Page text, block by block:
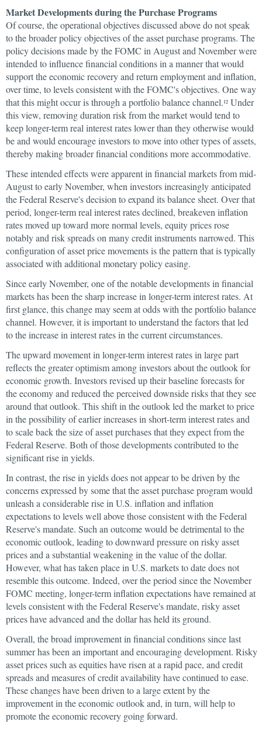
Market Developments during the Purchase Programs
Of course, the operational objectives discussed above do not speak
to the broader policy objectives of the asset purchase programs. The
policy decisions made by the FOMC in August and November were
intended to influence financial conditions in a manner that would
support the economic recovery and return employment and inflation,
over time, to levels consistent with the FOMC's objectives. One way
that this might occur is through a portfolio balance channel. 12 Under
this view, removing duration risk from the market would tend to
keep longer-term real interest rates lower than they otherwise would
be and would encourage investors to move into other types of assets,
thereby making broader financial conditions more accommodative.
These intended effects were apparent in financial markets from mid-
August to early November, when investors increasingly anticipated
the Federal Reserve's decision to expand its balance sheet. Over that
period, longer-term real interest rates declined, breakeven inflation
rates moved up toward more normal levels, equity prices rose
notably and risk spreads on many credit instruments narrowed. This
configuration of asset price movements is the pattern that is typically
associated with additional monetary policy easing.
Since early November, one of the notable developments in financial
markets has been the sharp increase in longer-term interest rates. At
first glance, this change may seem at odds with the portfolio balance
channel. However, it is important to understand the factors that led
to the increase in interest rates in the current circumstances.
The upward movement in longer-term interest rates in large part
reflects the greater optimism among investors about the outlook for
economic growth. Investors revised up their baseline forecasts for
the economy and reduced the perceived downside risks that they see
around that outlook. This shift in the outlook led the market to price
in the possibility of earlier increases in short-term interest rates and
to scale back the size of asset purchases that they expect from the
Federal Reserve. Both of those developments contributed to the
significant rise in yields.
In contrast, the rise in yields does not appear to be driven by the
concerns expressed by some that the asset purchase program would
unleash a considerable rise in U.S. inflation and inflation
expectations to levels well above those consistent with the Federal
Reserve's mandate. Such an outcome would be detrimental to the
economic outlook, leading to downward pressure on risky asset
prices and a substantial weakening in the value of the dollar.
However, what has taken place in U.S. markets to date does not
resemble this outcome. Indeed, over the period since the November
FOMC meeting, longer-term inflation expectations have remained at
levels consistent with the Federal Reserve's mandate, risky asset
prices have advanced and the dollar has held its ground.
Overall, the broad improvement in financial conditions since last
summer has been an important and encouraging development. Risky
asset prices such as equities have risen at a rapid pace, and credit
spreads and measures of credit availability have continued to ease.
These changes have been driven to a large extent by the
improvement in the economic outlook and, in turn, will help to
promote the economic recovery going forward.